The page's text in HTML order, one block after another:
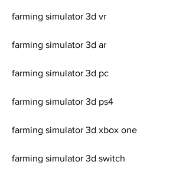
farming simulator 3d vr
farming simulator 3d ar
farming simulator 3d pc
farming simulator 3d ps4
farming simulator 3d xbox one
farming simulator 3d switch